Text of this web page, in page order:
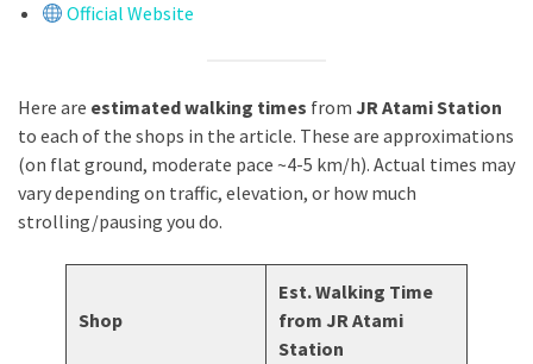
Official Website
Here are estimated walking times from JR Atami Station
to each of the shops in the article. These are approximations
(on flat ground, moderate pace ~4-5 km/h). Actual times may
vary depending on traffic, elevation, or how much
strolling/pausing you do.
Shop
Est. Walking Time
from JR Atami
Station